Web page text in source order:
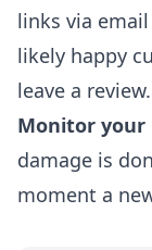
links via
likely happy
leave a review.
Monitor your
damage is
moment a